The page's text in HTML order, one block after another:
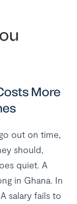
More
out on time,
should,
quiet. A
in Ghana. In
salary fails to